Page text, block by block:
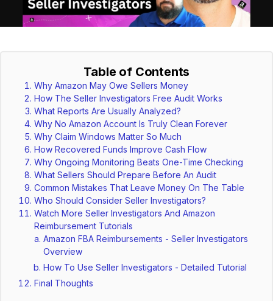
Table of Contents
Why Amazon May Owe Sellers Money
How The Seller Investigators Free Audit Works
What Reports Are Usually Analyzed?
Why No Amazon Account Is Truly Clean Forever
Why Claim Windows Matter So Much
How Recovered Funds Improve Cash Flow
Why Ongoing Monitoring Beats One-Time Checking
What Sellers Should Prepare Before An Audit
Common Mistakes That Leave Money On The Table
Who Should Consider Seller Investigators?
Watch More Seller Investigators And Amazon
Reimbursement Tutorials
Amazon FBA Reimbursements - Seller Investigators
Overview
How To Use Seller Investigators - Detailed Tutorial
Final Thoughts